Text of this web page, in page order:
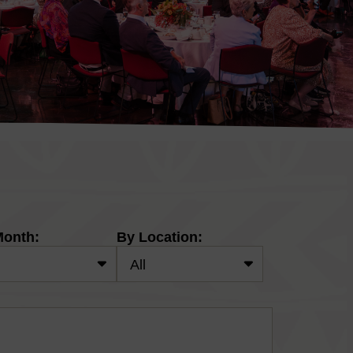
By Location: